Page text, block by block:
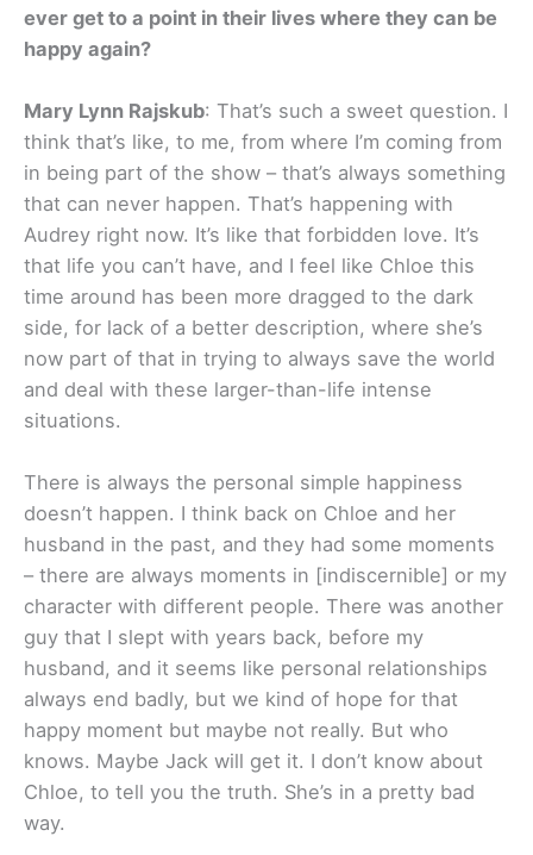
ever get to a point in their lives where they can be
happy again?
Mary Lynn Rajskub: That’s such a sweet question. I
think that’s like, to me, from where I’m coming from
in being part of the show – that’s always something
that can never happen. That’s happening with
Audrey right now. It’s like that forbidden love. It’s
that life you can’t have, and I feel like Chloe this
time around has been more dragged to the dark
side, for lack of a better description, where she’s
now part of that in trying to always save the world
and deal with these larger-than-life intense
situations.
There is always the personal simple happiness
doesn’t happen. I think back on Chloe and her
husband in the past, and they had some moments
– there are always moments in [indiscernible] or my
character with different people. There was another
guy that I slept with years back, before my
husband, and it seems like personal relationships
always end badly, but we kind of hope for that
happy moment but maybe not really. But who
knows. Maybe Jack will get it. I don’t know about
Chloe, to tell you the truth. She’s in a pretty bad
way.